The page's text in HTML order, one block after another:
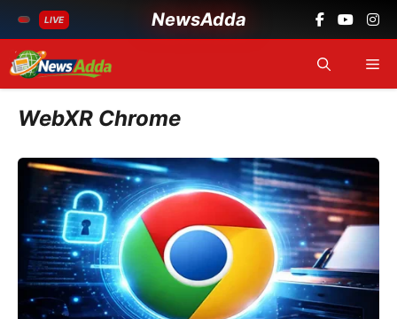
LIVE NewsAdda
Skip
to
content
WebXR Chrome